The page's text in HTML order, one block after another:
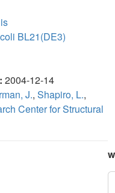
BL21(DE3)
2004-12-14
J., Shapiro, L.,
Center for Structural